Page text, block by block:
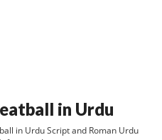
in Urdu
in Urdu Script and Roman Urdu